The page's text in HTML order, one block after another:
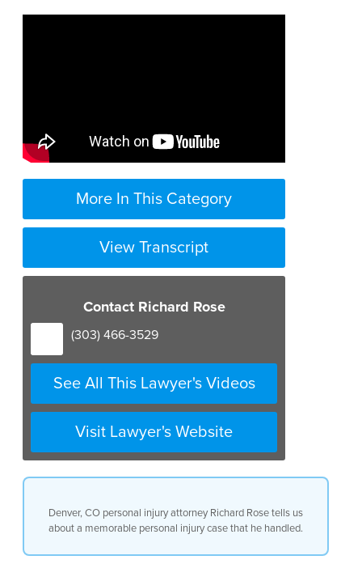
More In This Category
View Transcript
Contact Richard Rose
(303) 466-3529
See All This Lawyer's Videos
Visit Lawyer's Website
Denver, CO personal injury attorney Richard Rose tells us
about a memorable personal injury case that he handled.